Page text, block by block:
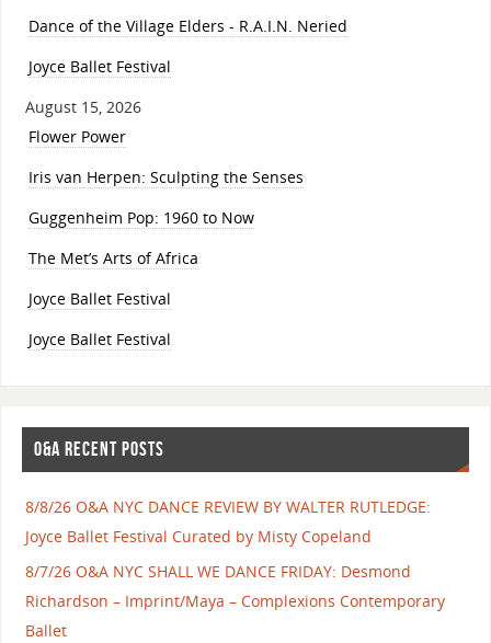
Dance of the Village Elders - R.A.I.N. Neried
Joyce Ballet Festival
August 15, 2026
Flower Power
Iris van Herpen: Sculpting the Senses
Guggenheim Pop: 1960 to Now
The Met’s Arts of Africa
Joyce Ballet Festival
Joyce Ballet Festival
O&A RECENT POSTS
8/8/26 O&A NYC DANCE REVIEW BY WALTER RUTLEDGE:
Joyce Ballet Festival Curated by Misty Copeland
8/7/26 O&A NYC SHALL WE DANCE FRIDAY: Desmond
Richardson – Imprint/Maya – Complexions Contemporary
Ballet